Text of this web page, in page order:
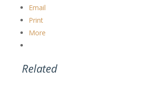
Email
Print
More
Related